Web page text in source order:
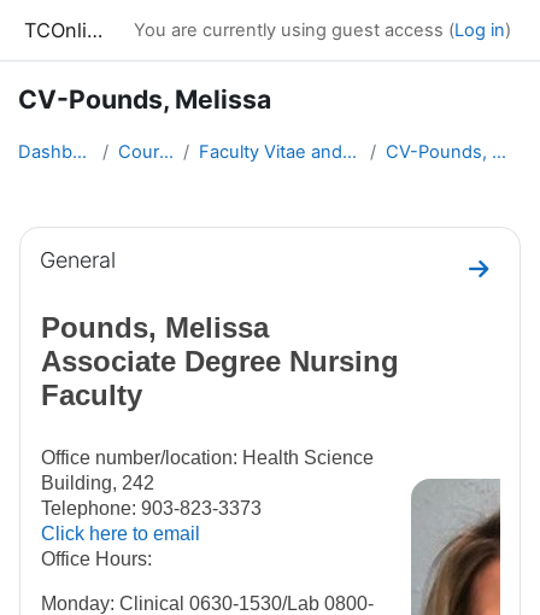
TCOnline You are currently using guest access (Log in)
CV-Pounds, Melissa
Dashboard Courses Faculty Vitae and Syllabi CV-Pounds, Melissa
Section outline
General
Go to
Pounds, Melissa
Associate Degree Nursing
Faculty
Office number/location: Health Science
Building, 242
Telephone: 903-823-3373
Click here to email
Office Hours:
Monday: Clinical 0630-1530/Lab 0800-